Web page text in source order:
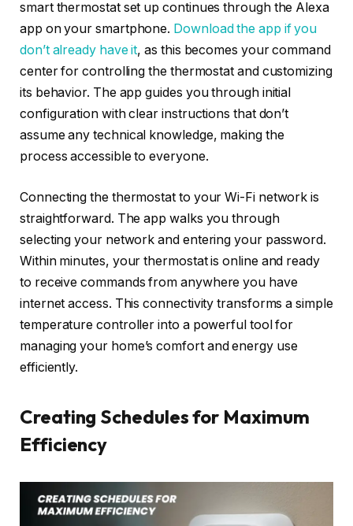
smart thermostat set up continues through the Alexa
app on your smartphone. Download the app if you
don’t already have it, as this becomes your command
center for controlling the thermostat and customizing
its behavior. The app guides you through initial
configuration with clear instructions that don’t
assume any technical knowledge, making the
process accessible to everyone.
Connecting the thermostat to your Wi-Fi network is
straightforward. The app walks you through
selecting your network and entering your password.
Within minutes, your thermostat is online and ready
to receive commands from anywhere you have
internet access. This connectivity transforms a simple
temperature controller into a powerful tool for
managing your home’s comfort and energy use
efficiently.
Creating Schedules for Maximum
Efficiency